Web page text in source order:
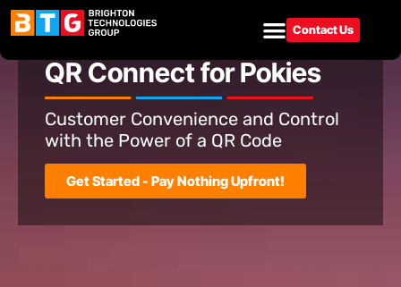
Contact Us
QR Connect for Pokies
Customer Convenience and Control
with the Power of a QR Code
Get Started - Pay Nothing Upfront!